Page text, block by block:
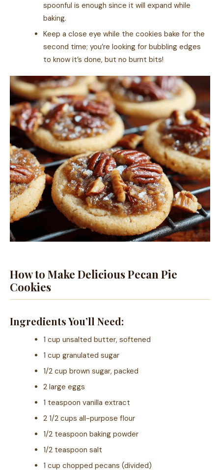
spoonful is enough since it will expand while
baking.
Keep a close eye while the cookies bake for the
second time; you’re looking for bubbling edges
to know it’s done, but no burnt bits!
How to Make Delicious Pecan Pie
Cookies
Ingredients You’ll Need:
1 cup unsalted butter, softened
1 cup granulated sugar
1/2 cup brown sugar, packed
2 large eggs
1 teaspoon vanilla extract
2 1/2 cups all-purpose flour
1/2 teaspoon baking powder
1/2 teaspoon salt
1 cup chopped pecans (divided)